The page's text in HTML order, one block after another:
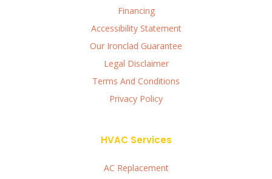
Financing
Accessibility Statement
Our Ironclad Guarantee
Legal Disclaimer
Terms And Conditions
Privacy Policy
HVAC Services
AC Replacement